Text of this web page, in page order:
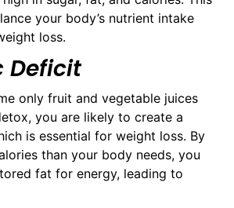
your body’s nutrient intake
loss.
Deficit
only fruit and vegetable juices
you are likely to create a
is essential for weight loss. By
than your body needs, you
fat for energy, leading to